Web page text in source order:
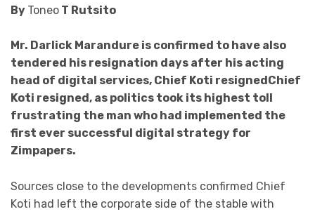
By Toneo T Rutsito
Mr. Darlick Marandure is confirmed to have also
tendered his resignation days after his acting
head of digital services, Chief Koti resignedChief
Koti resigned, as politics took its highest toll
frustrating the man who had implemented the
first ever successful digital strategy for
Zimpapers.
Sources close to the developments confirmed Chief
Koti had left the corporate side of the stable with